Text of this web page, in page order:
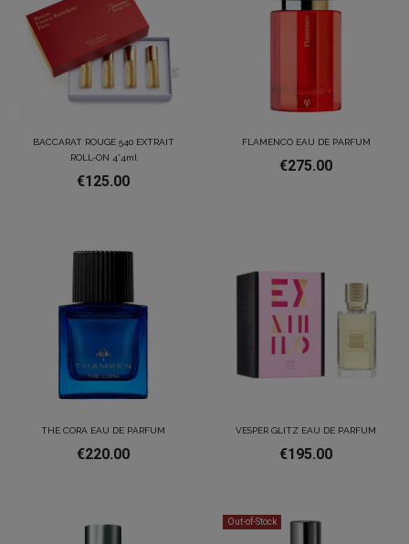
BACCARAT ROUGE 540 EXTRAIT
ROLL-ON 4*4ml
€125.00
FLAMENCO EAU DE PARFUM
€275.00
THE CORA EAU DE PARFUM
€220.00
VESPER GLITZ EAU DE PARFUM
€195.00
Out-of-Stock